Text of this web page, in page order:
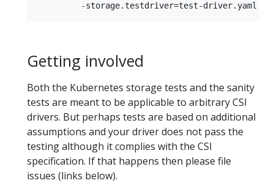
Getting involved
Both the Kubernetes storage tests and the sanity
tests are meant to be applicable to arbitrary CSI
drivers. But perhaps tests are based on additional
assumptions and your driver does not pass the
testing although it complies with the CSI
specification. If that happens then please file
issues (links below).